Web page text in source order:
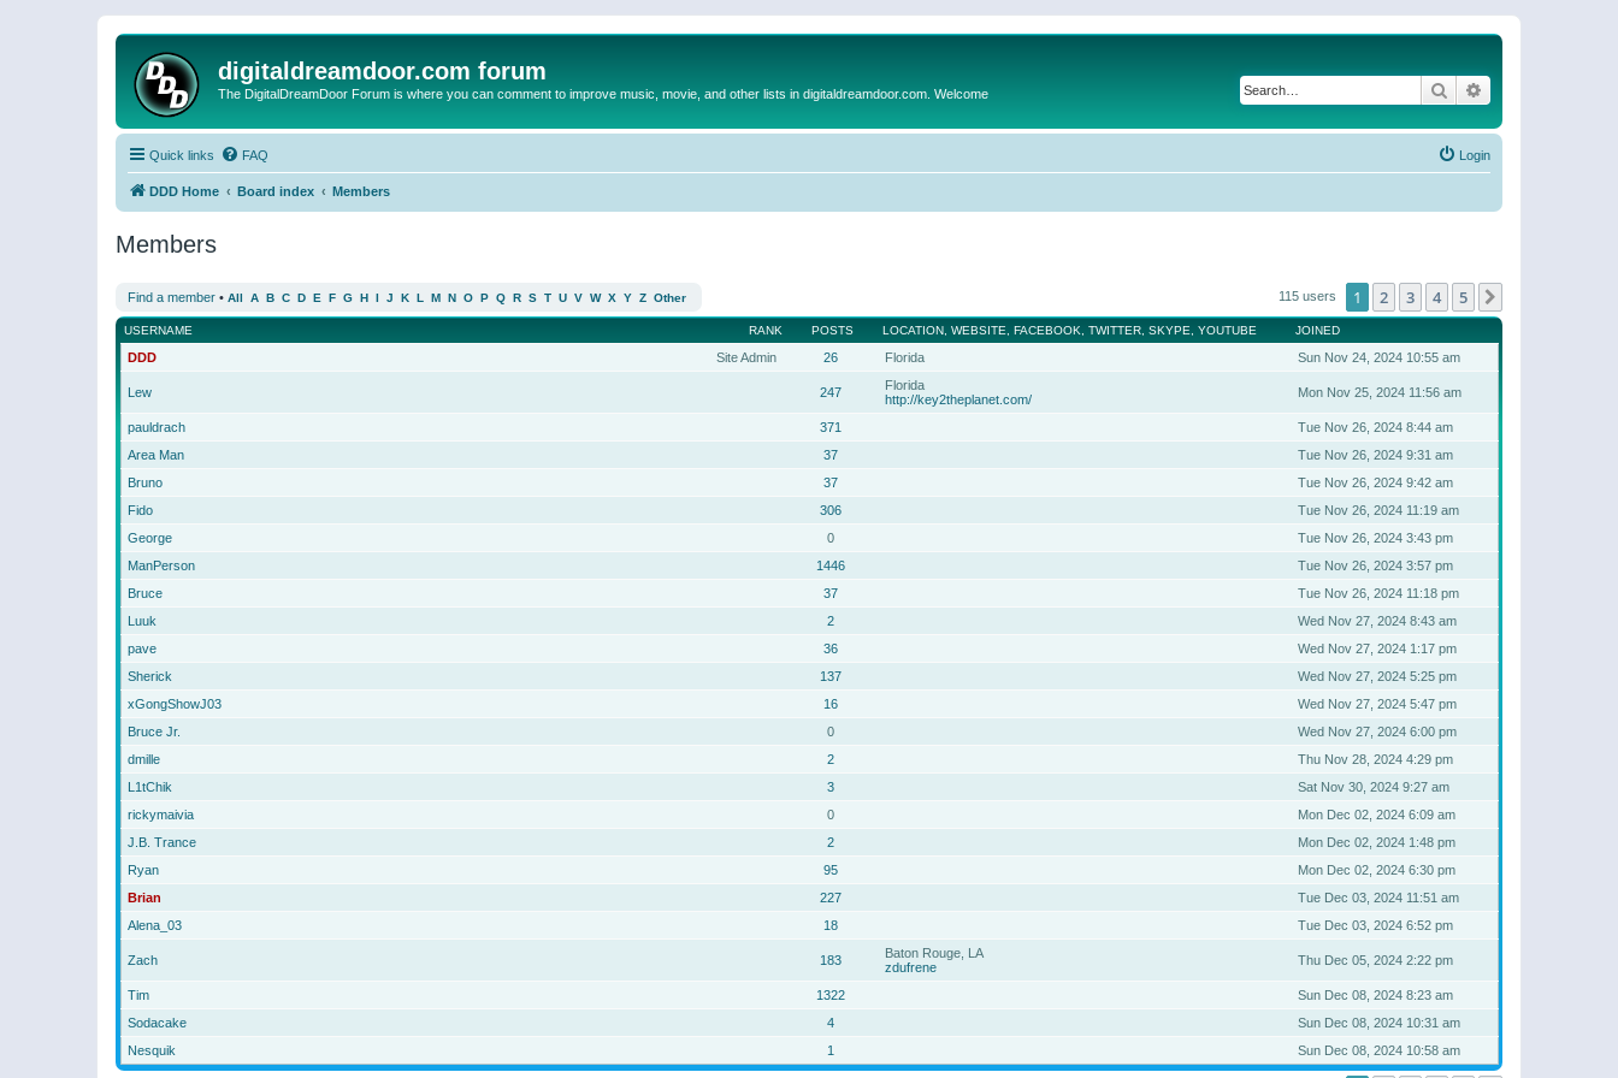
digitaldreamdoor.com forum
The DigitalDreamDoor Forum is where you can comment to improve music, movie, and other lists in digitaldreamdoor.com. Welcome Search
Quick links FAQ Login
DDD Home Board index Members
Members
Find a member • All A B C D E F G H I J K L M N O P Q R S T U V W X Y Z Other 115 users 1 2 3 4 5
RANK
USERNAME POSTS LOCATION, WEBSITE, FACEBOOK, TWITTER, SKYPE, YOUTUBE JOINED
Site Admin
DDD 26 Florida Sun Nov 24, 2024 10:55 am
Lew 247
Florida
http://key2theplanet.com/
Mon Nov 25, 2024 11:56 am
pauldrach 371
Tue Nov 26, 2024 8:44 am
Area Man
37
Tue Nov 26, 2024 9:31 am
Bruno
37
Tue Nov 26, 2024 9:42 am
Fido
306
Tue Nov 26, 2024 11:19 am
George
0
Tue Nov 26, 2024 3:43 pm
ManPerson
1446
Tue Nov 26, 2024 3:57 pm
Bruce
37
Tue Nov 26, 2024 11:18 pm
Luuk
2
Wed Nov 27, 2024 8:43 am
pave
36
Wed Nov 27, 2024 1:17 pm
Sherick
137
Wed Nov 27, 2024 5:25 pm
xGongShowJ03
16
Wed Nov 27, 2024 5:47 pm
Bruce Jr.
0
Wed Nov 27, 2024 6:00 pm
dmille
2
Thu Nov 28, 2024 4:29 pm
L1tChik
3
Sat Nov 30, 2024 9:27 am
rickymaivia
0
Mon Dec 02, 2024 6:09 am
J.B. Trance
2
Mon Dec 02, 2024 1:48 pm
Ryan
95
Mon Dec 02, 2024 6:30 pm
Brian
227
Tue Dec 03, 2024 11:51 am
Alena_03
18 Tue Dec 03, 2024 6:52 pm
Zach 183
Baton Rouge, LA
zdufrene
Thu Dec 05, 2024 2:22 pm
Tim 1322
Sun Dec 08, 2024 8:23 am
Sodacake
4
Sun Dec 08, 2024 10:31 am
Nesquik
1 Sun Dec 08, 2024 10:58 am